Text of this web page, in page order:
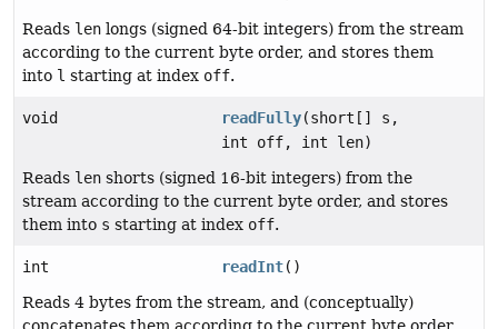
Reads len longs (signed 64-bit integers) from the stream
according to the current byte order, and stores them
into l starting at index off.
void readFully(short[] s,
int off, int len)
Reads len shorts (signed 16-bit integers) from the
stream according to the current byte order, and stores
them into s starting at index off.
int readInt()
Reads 4 bytes from the stream, and (conceptually)